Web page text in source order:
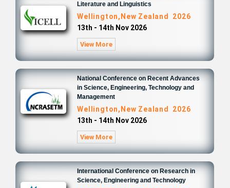
Literature and Linguistics
Wellington,New Zealand 2026
13th - 14th Nov 2026
View More
National Conference on Recent Advances
in Science, Engineering, Technology and
Management
Wellington,New Zealand 2026
13th - 14th Nov 2026
View More
International Conference on Research in
Science, Engineering and Technology